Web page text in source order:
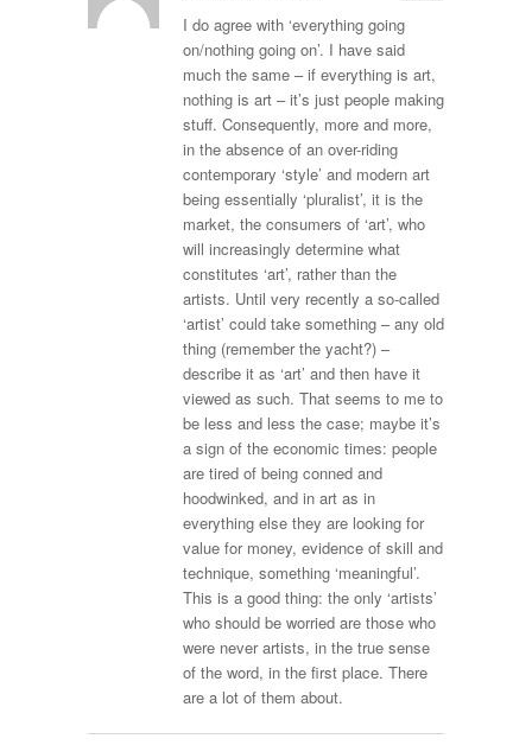
I do agree with ‘everything going
on/nothing going on’. I have said
much the same – if everything is art,
nothing is art – it’s just people making
stuff. Consequently, more and more,
in the absence of an over-riding
contemporary ‘style’ and modern art
being essentially ‘pluralist’, it is the
market, the consumers of ‘art’, who
will increasingly determine what
constitutes ‘art’, rather than the
artists. Until very recently a so-called
‘artist’ could take something – any old
thing (remember the yacht?) –
describe it as ‘art’ and then have it
viewed as such. That seems to me to
be less and less the case; maybe it’s
a sign of the economic times: people
are tired of being conned and
hoodwinked, and in art as in
everything else they are looking for
value for money, evidence of skill and
technique, something ‘meaningful’.
This is a good thing: the only ‘artists’
who should be worried are those who
were never artists, in the true sense
of the word, in the first place. There
are a lot of them about.